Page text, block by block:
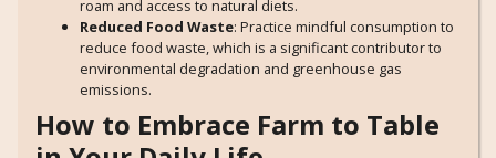
roam and access to natural diets.
Reduced Food Waste: Practice mindful consumption to
reduce food waste, which is a significant contributor to
environmental degradation and greenhouse gas
emissions.
How to Embrace Farm to Table